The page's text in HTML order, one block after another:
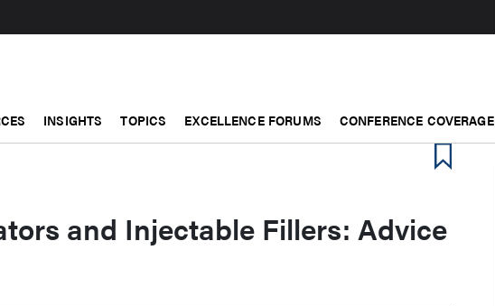
INSIGHTS TOPICS EXCELLENCE FORUMS CONFERENCE COVERAGE
and Injectable Fillers: Advice